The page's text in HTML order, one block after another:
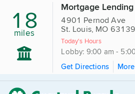
18
miles
Mortgage
4901 Pernod Ave
St. Louis, MO 63139
Today's Hours
Lobby: 9:00 am -
Get Directions